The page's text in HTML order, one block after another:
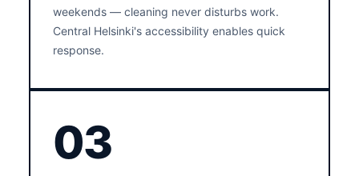
weekends — cleaning never disturbs work.
Central Helsinki's accessibility enables quick
response.
03